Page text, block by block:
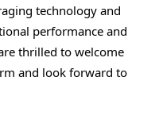
technology and
performance and
thrilled to welcome
and look forward to